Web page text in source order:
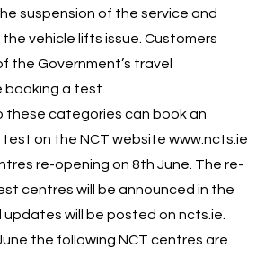
suspension of the service and
vehicle lifts issue. Customers
the Government’s travel
booking a test.
these categories can book an
on the NCT website www.ncts.ie
re-opening on 8th June. The re-
centres will be announced in the
updates will be posted on ncts.ie.
the following NCT centres are